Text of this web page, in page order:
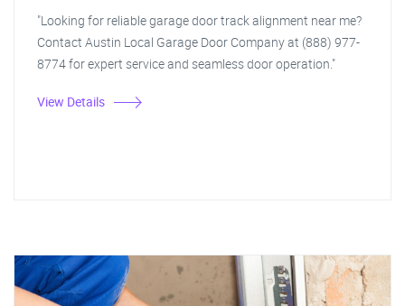
"Looking for reliable garage door track alignment near me?
Contact Austin Local Garage Door Company at (888) 977-
8774 for expert service and seamless door operation."
View Details